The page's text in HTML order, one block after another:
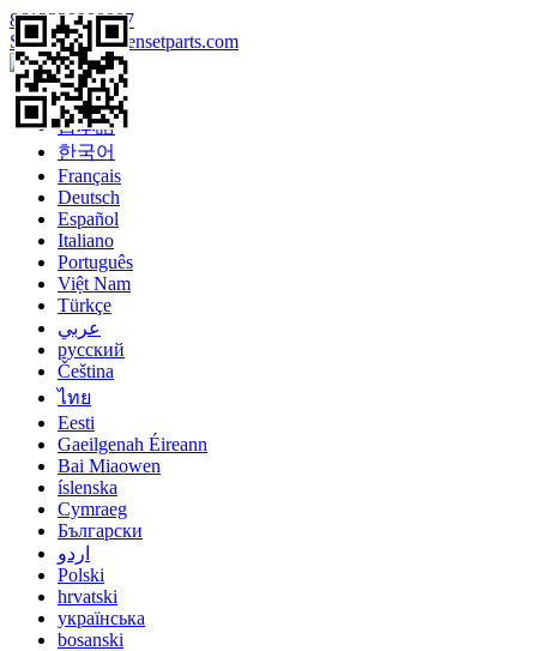
8613328990097
Sales@enginegensetparts.com
Language
English
日本語
한국어
Français
Deutsch
Español
Italiano
Português
Việt Nam
Türkçe
عربي
русский
Čeština
ไทย
Eesti
Gaeilgenah Éireann
Bai Miaowen
íslenska
Cymraeg
Български
اردو
Polski
hrvatski
українська
bosanski